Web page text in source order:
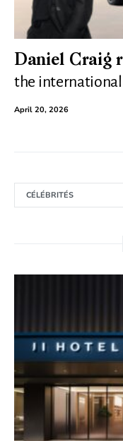
Daniel Craig
the international
April 20, 2026
Categories